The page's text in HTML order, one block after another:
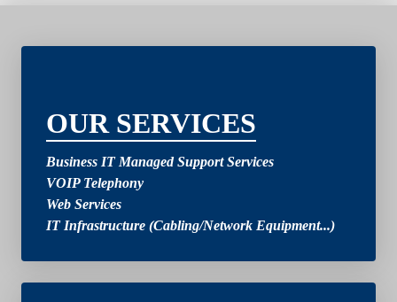
2
OUR SERVICES
Business IT Managed Support Services
VOIP Telephony
Web Services
IT Infrastructure (Cabling/Network Equipment...)